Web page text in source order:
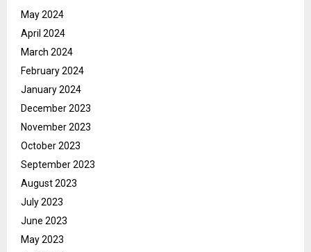
May 2024
April 2024
March 2024
February 2024
January 2024
December 2023
November 2023
October 2023
September 2023
August 2023
July 2023
June 2023
May 2023